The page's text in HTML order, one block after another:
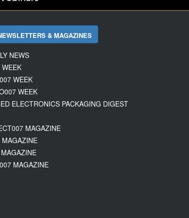
& MAGAZINES
NEWS
WEEK
WEEK
ELECTRONICS PACKAGING DIGEST
MAGAZINE
MAGAZINE